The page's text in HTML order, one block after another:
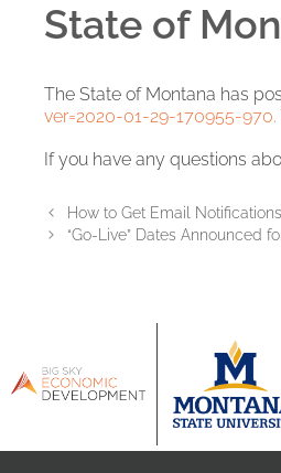
State of
The State of Montana has
ver=2020-01-29-170955-970.
If you have any questions
How to Get Email
“Go-Live” Dates Announced